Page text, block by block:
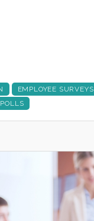
EMPLOYEE SURVEYS